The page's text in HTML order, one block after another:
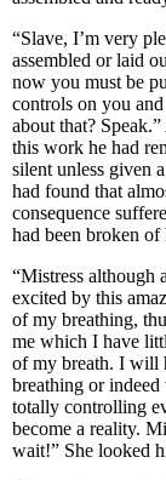
“Slave, I’m very
assembled or laid
now you must be
controls on you
about that?
this work he had
silent unless given
had found that
consequence
had been broken of
“Mistress although
excited by this
of my breathing,
me which I have
of my breath. I will
breathing or
totally controlling
become a reality.
wait!” She looked